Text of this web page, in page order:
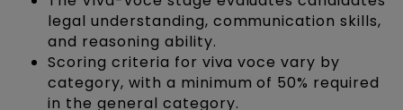
legal understanding, communication skills,
and reasoning ability.
Scoring criteria for viva voce vary by
category, with a minimum of 50% required
in the general category.